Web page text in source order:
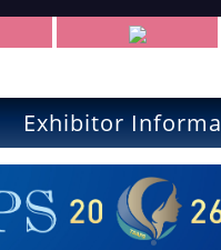
Exhibitor